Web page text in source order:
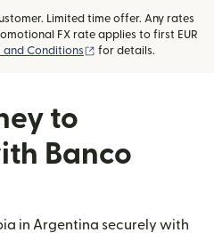
Limited time offer. Any rates
FX rate applies to first EUR
and Conditions (opens in new
for details.
to
Banco
in Argentina securely with